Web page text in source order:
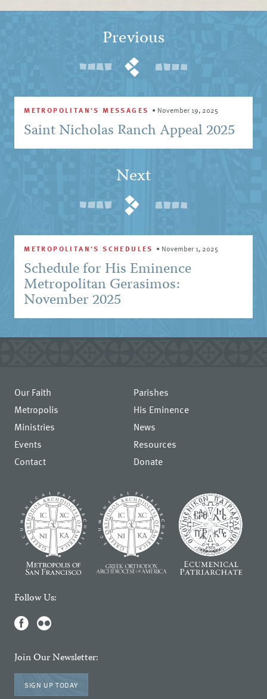
Previous
METROPOLITAN'S MESSAGES • November 19, 2025
Saint Nicholas Ranch Appeal 2025
Next
METROPOLITAN'S SCHEDULES • November 1, 2025
Schedule for His Eminence
Metropolitan Gerasimos:
November 2025
Our Faith
Parishes
Metropolis
His Eminence
Ministries
News
Events
Resources
Contact
Donate
Follow Us:
Join Our Newsletter:
SIGN UP TODAY